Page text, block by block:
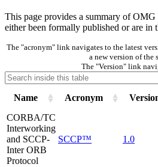
This page provides a summary of OMG
either been formally published or are in
The "acronym" link navigates to the latest
a new version of the
The "Version" link
Name Acronym
CORBA/TC
Interworking
and SCCP-
Inter ORB
Protocol
SCCP™ 1.0